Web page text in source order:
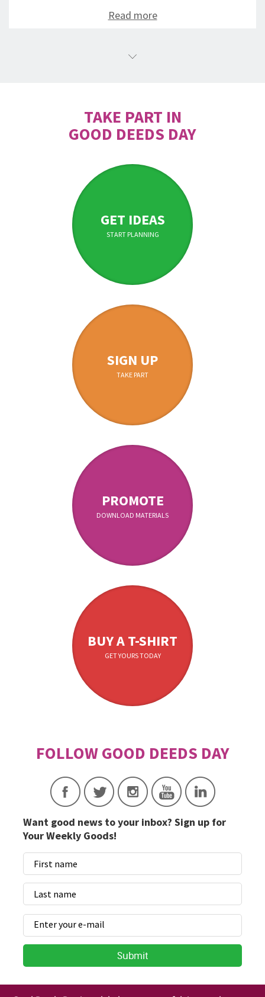
Read more
TAKE PART IN
GOOD DEEDS DAY
GET IDEAS
START PLANNING
SIGN UP
TAKE PART
PROMOTE
DOWNLOAD MATERIALS
BUY A T-SHIRT
GET YOURS TODAY
Want good news to your inbox? Sign up for
Your Weekly Goods!